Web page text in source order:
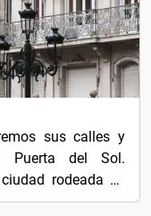
sus calles y
Puerta del Sol.
rodeada de